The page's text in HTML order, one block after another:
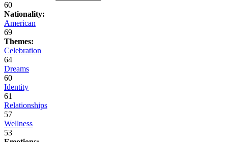
60
Nationality:
American
69
Themes:
Celebration
64
Dreams
60
Identity
61
Relationships
57
Wellness
53